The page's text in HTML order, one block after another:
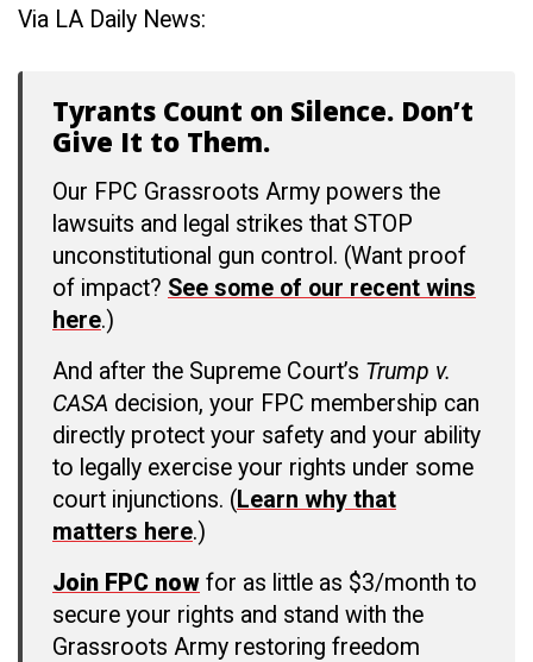
Via LA Daily News:
Tyrants Count on Silence. Don’t
Give It to Them.
Our FPC Grassroots Army powers the
lawsuits and legal strikes that STOP
unconstitutional gun control. (Want proof
of impact? See some of our recent wins
here.)
And after the Supreme Court’s Trump v.
CASA decision, your FPC membership can
directly protect your safety and your ability
to legally exercise your rights under some
court injunctions. (Learn why that
matters here.)
Join FPC now for as little as $3/month to
secure your rights and stand with the
Grassroots Army restoring freedom